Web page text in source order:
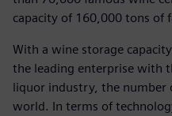
capacity of 160,000 tons of
With a wine storage
the leading enterprise with
liquor industry, the number
world. In terms of